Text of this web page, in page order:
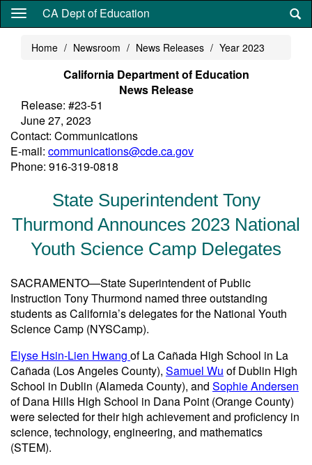
Skip
content
CA Dept of Education
Home Newsroom News Releases Year 2023
California Department of Education
News Release
Release: #23-51
June 27, 2023
Contact: Communications
E-mail: communications@cde.ca.gov
Phone: 916-319-0818
State Superintendent Tony
Thurmond Announces 2023 National
Youth Science Camp Delegates
SACRAMENTO—State Superintendent of Public
Instruction Tony Thurmond named three outstanding
students as California’s delegates for the National Youth
Science Camp (NYSCamp).
Elyse Hsin-Lien Hwang of La Cañada High School in La
Cañada (Los Angeles County), Samuel Wu of Dublin High
School in Dublin (Alameda County), and Sophie Andersen
of Dana Hills High School in Dana Point (Orange County)
were selected for their high achievement and proficiency in
science, technology, engineering, and mathematics
(STEM).